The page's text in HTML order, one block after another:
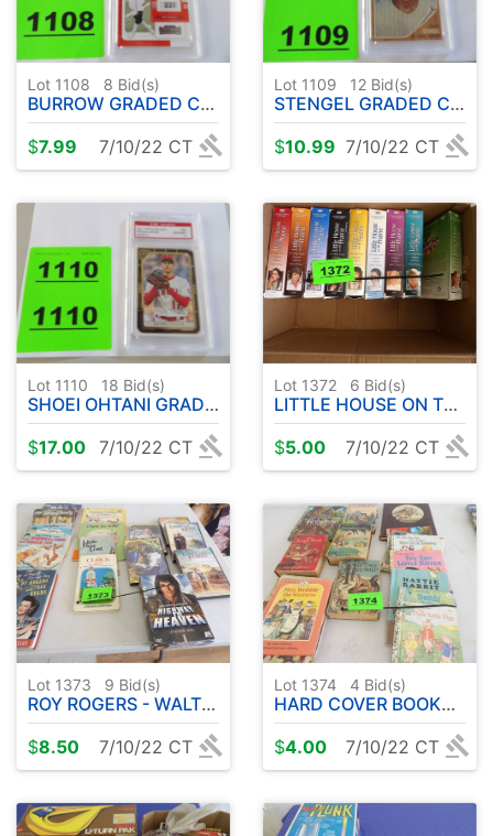
Lot 1108 8 Bid(s)
BURROW GRADED CARD
$7.99 7/10/22 CT
Lot 1109 12 Bid(s)
STENGEL GRADED CARD
$10.99 7/10/22 CT
Lot 1110 18 Bid(s)
SHOEI OHTANI GRADED CARD
$17.00 7/10/22 CT
Lot 1372 6 Bid(s)
LITTLE HOUSE ON THE PRAIRIE DVD'S
$5.00 7/10/22 CT
Lot 1373 9 Bid(s)
ROY ROGERS - WALT DISNEY - VARIETY OF OLD BOOKS ETC
$8.50 7/10/22 CT
Lot 1374 4 Bid(s)
HARD COVER BOOKS ETC
$4.00 7/10/22 CT